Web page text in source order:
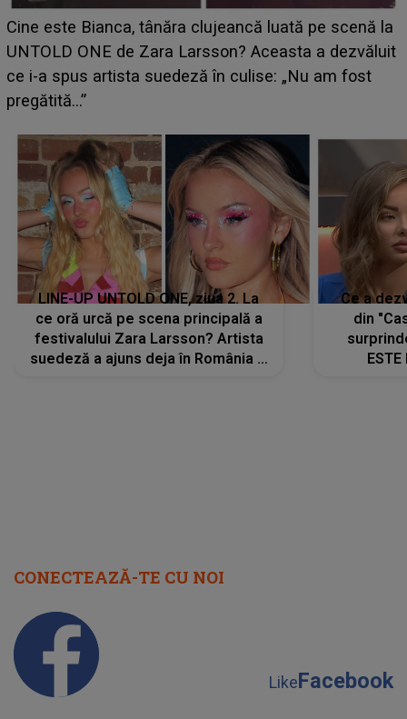
HOROSCOP 11 august 2026. Marte intră în Rac și
aduce tensiuni uriașe pentru o zodie! Conflictele
izbucnesc din senin în jurul ei, iar o situație dificilă
scapă de sub control
LINE-UP UNTOLD ONE, ziua 2. La
ce oră urcă pe scena principală a
festivalului Zara Larsson? Artista
suedeză a ajuns deja în România și
Ce a
din
CONECTEAZĂ-TE CU NOI
LikeFacebook